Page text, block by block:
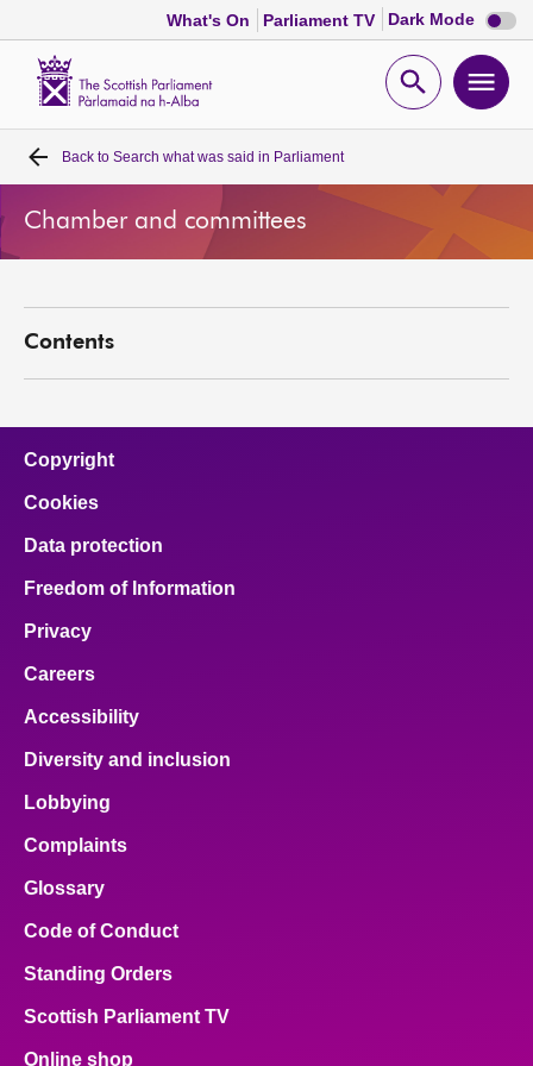
What's On Parliament TV Dark Mode Dark
mode
Open
Home
Bills and laws
Visit
About
Contact us
Back to Search what was said in Parliament
Chamber and committees
Contents
Copyright
Cookies
Data protection
Freedom of Information
Privacy
Careers
Accessibility
Diversity and inclusion
Lobbying
Complaints
Glossary
Code of Conduct
Standing Orders
Scottish Parliament TV
Online shop